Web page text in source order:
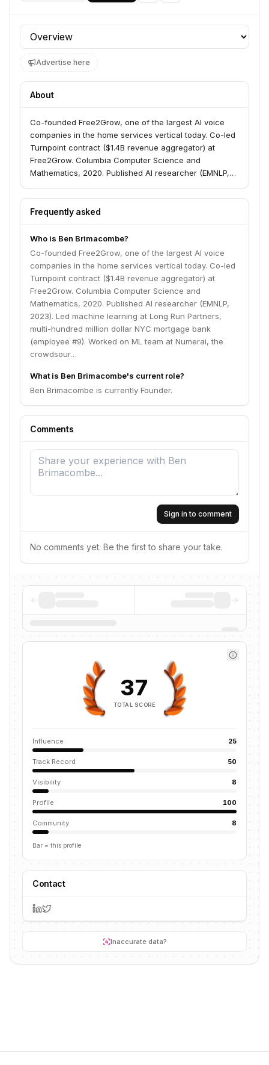
Profile section
Advertise here
About
Co-founded Free2Grow, one of the largest AI voice
companies in the home services vertical today. Co-led
Turnpoint contract ($1.4B revenue aggregator) at
Free2Grow. Columbia Computer Science and
Mathematics, 2020. Published AI researcher (EMNLP,
multi-hundred million dollar NYC mortgage bank
(employee #9). Worked on ML team at Numerai, the
Frequently asked
Who is Ben Brimacombe?
Co-founded Free2Grow, one of the largest AI voice
companies in the home services vertical today. Co-led
Turnpoint contract ($1.4B revenue aggregator) at
Free2Grow. Columbia Computer Science and
Mathematics, 2020. Published AI researcher (EMNLP,
2023). Led machine learning at Long Run Partners,
multi-hundred million dollar NYC mortgage bank
(employee #9). Worked on ML team at Numerai, the
crowdsour…
What is Ben Brimacombe's current role?
Ben Brimacombe is currently Founder.
Comments
Sign in to comment
No comments yet. Be the first to share your take.
37
TOTAL SCORE
Influence 25
Track Record 50
Visibility 8
Profile 100
Community 8
Bar = this profile
Contact
Inaccurate data?